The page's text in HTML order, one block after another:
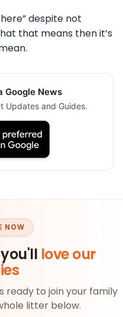
despite not
that means then it’s
Google News
Updates and Guides.
NOW
love our
ready to join your family
litter below.